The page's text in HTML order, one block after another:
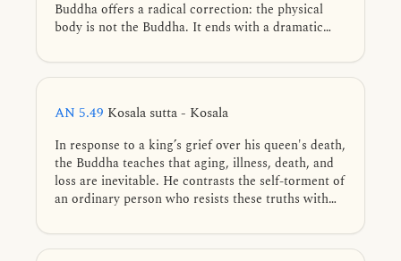
Buddha offers a radical correction: the physical
body is not the Buddha. It ends with a dramatic
a consciousness that has found no footing.
AN 5.49 Kosala sutta - Kosala
In response to a king’s grief over his queen's death,
the Buddha teaches that aging, illness, death, and
loss are inevitable. He contrasts the self-torment of
an ordinary person who resists these truths with
finds through acceptance, thereby removing the
“poisonous dart of sorrow.”